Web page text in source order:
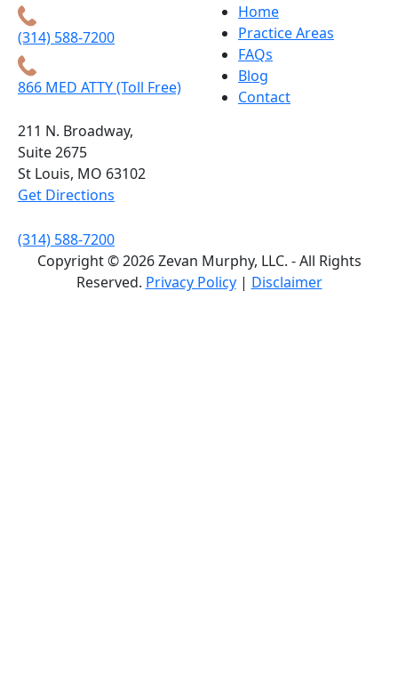
(314) 588-7200
866 MED ATTY (Toll Free)
211 N. Broadway,
Suite 2675
St Louis, MO 63102
Get Directions
(314) 588-7200
Home
Practice Areas
FAQs
Blog
Contact
Copyright © 2026 Zevan Murphy, LLC. - All Rights
Reserved. Privacy Policy| Disclaimer